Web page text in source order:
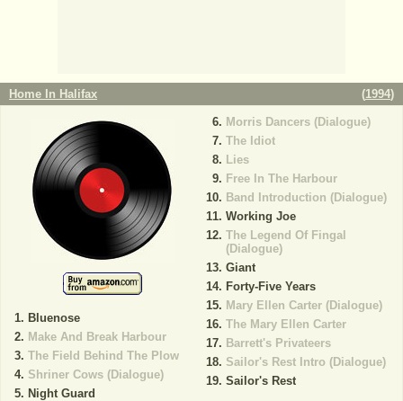
Home In Halifax (1994)
Bluenose
Make And Break Harbour
The Field Behind The Plow
Shriner Cows (Dialogue)
Night Guard
Morris Dancers (Dialogue)
The Idiot
Lies
Free In The Harbour
Band Introduction (Dialogue)
Working Joe
The Legend Of Fingal
(Dialogue)
Giant
Forty-Five Years
Mary Ellen Carter (Dialogue)
The Mary Ellen Carter
Barrett's Privateers
Sailor's Rest Intro (Dialogue)
Sailor's Rest